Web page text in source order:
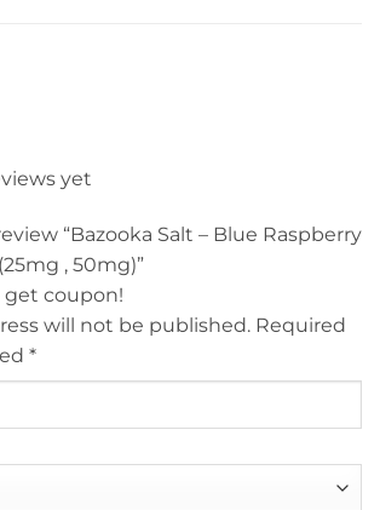
yet
“Bazooka Salt – Blue Raspberry
, 50mg)”
get coupon!
will not be published. Required
*